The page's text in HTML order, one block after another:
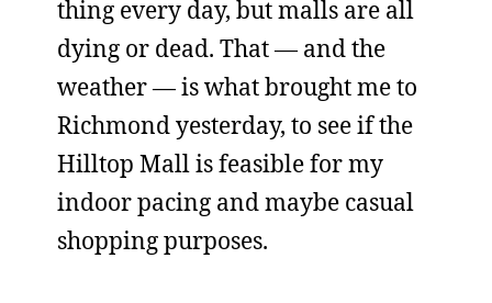
thing every day, but malls are all
dying or dead. That — and the
weather — is what brought me to
Richmond yesterday, to see if the
Hilltop Mall is feasible for my
indoor pacing and maybe casual
shopping purposes.